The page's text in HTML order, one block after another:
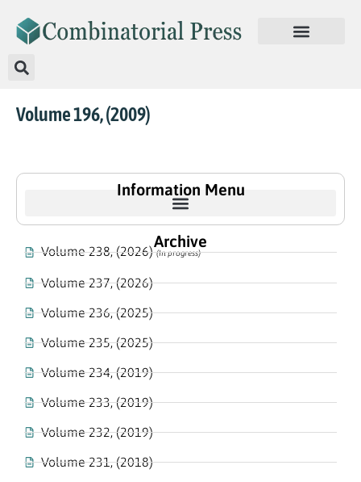
Volume 196, (2009)
Information Menu
Archive
Volume 238, (2026)(In progress)
Volume 237, (2026)
Volume 236, (2025)
Volume 235, (2025)
Volume 234, (2019)
Volume 233, (2019)
Volume 232, (2019)
Volume 231, (2018)